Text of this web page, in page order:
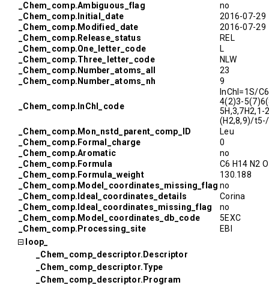
_Chem_comp.Ambiguous_flag
no
_Chem_comp.Initial_date
2016-07-29
_Chem_comp.Modified_date
2016-07-29
_Chem_comp.Release_status
REL
_Chem_comp.One_letter_code
L
_Chem_comp.Three_letter_code
NLW
_Chem_comp.Number_atoms_all
23
_Chem_comp.Number_atoms_nh
9
_Chem_comp.InChI_code
InChI=1S/
4(2)3-
5H,3,7H2,1-
(H2,8,9)/
_Chem_comp.Mon_nstd_parent_comp_ID
Leu
_Chem_comp.Formal_charge
0
_Chem_comp.Aromatic
no
_Chem_comp.Formula
C6 H14 N2 O
_Chem_comp.Formula_weight
130.188
_Chem_comp.Model_coordinates_missing_flag no
_Chem_comp.Ideal_coordinates_details
Corina
_Chem_comp.Ideal_coordinates_missing_flag
no
_Chem_comp.Model_coordinates_db_code
5EXC
_Chem_comp.Processing_site
EBI
loop_
_Chem_comp_descriptor.Descriptor
_Chem_comp_descriptor.Type
_Chem_comp_descriptor.Program